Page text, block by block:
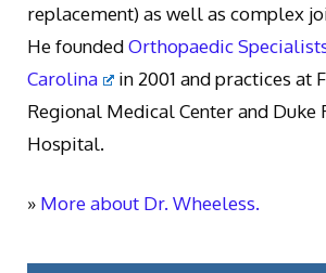
replacement) as well as complex
He foundedOrthopaedic
Carolina
in 2001 and practices at
Regional Medical Center and Duke
Hospital.
» More about Dr. Wheeless.